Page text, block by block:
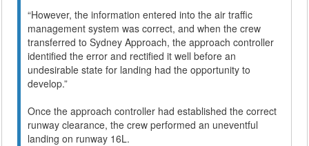
“However, the information entered into the air traffic
management system was correct, and when the crew
transferred to Sydney Approach, the approach controller
identified the error and rectified it well before an
undesirable state for landing had the opportunity to
develop.”
Once the approach controller had established the correct
runway clearance, the crew performed an uneventful
landing on runway 16L.